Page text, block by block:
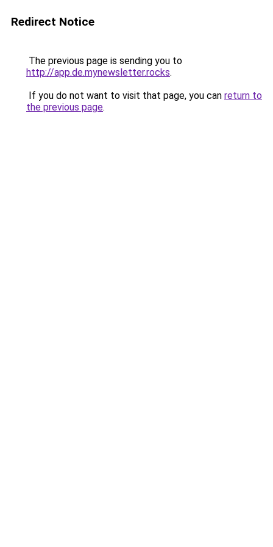
Redirect Notice
The previous page is sending you to
http://app.de.mynewsletter.rocks.
If you do not want to visit that page, you can return to
the previous page.